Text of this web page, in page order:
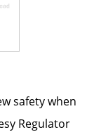
safety when
Regulator